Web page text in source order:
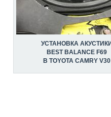
УСТАНОВКА
BEST BALANCE F69
В TOYOTA CAMRY V30